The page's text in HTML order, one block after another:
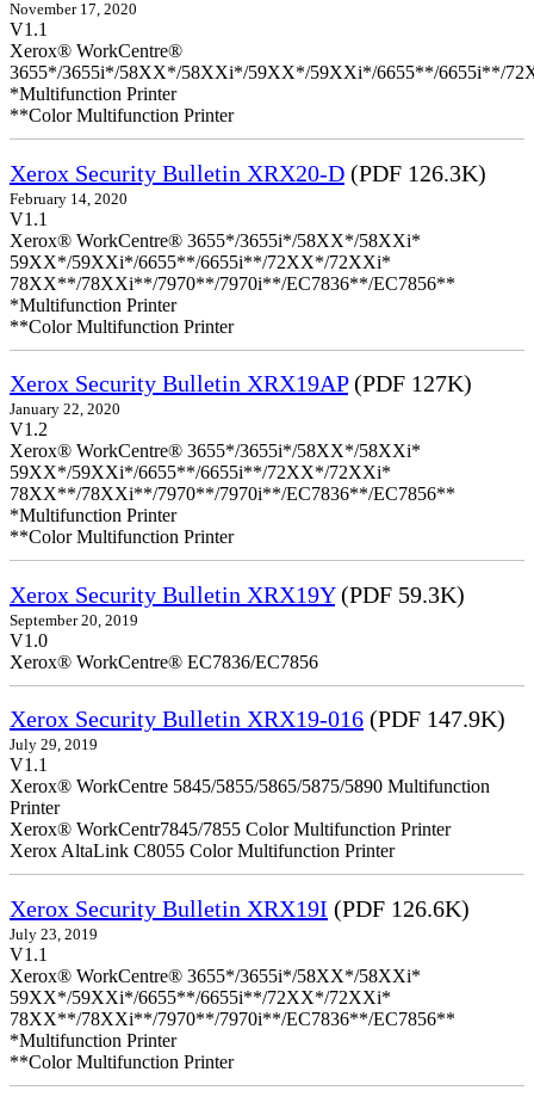
November 17, 2020
V1.1
Xerox® WorkCentre®
3655*/3655i*/58XX*/58XXi*/59XX*/59XXi*/6655**/6655i**/
*Multifunction Printer
**Color Multifunction Printer
Xerox Security Bulletin XRX20-D (PDF 126.3K)
February 14, 2020
V1.1
Xerox® WorkCentre® 3655*/3655i*/58XX*/58XXi*
59XX*/59XXi*/6655**/6655i**/72XX*/72XXi*
78XX**/78XXi**/7970**/7970i**/EC7836**/EC7856**
*Multifunction Printer
**Color Multifunction Printer
Xerox Security Bulletin XRX19AP(PDF 127K)
January 22, 2020
V1.2
Xerox® WorkCentre® 3655*/3655i*/58XX*/58XXi*
59XX*/59XXi*/6655**/6655i**/72XX*/72XXi*
78XX**/78XXi**/7970**/7970i**/EC7836**/EC7856**
*Multifunction Printer
**Color Multifunction Printer
Xerox Security Bulletin XRX19Y(PDF 59.3K)
September 20, 2019
V1.0
Xerox® WorkCentre® EC7836/EC7856
Xerox Security Bulletin XRX19-016 (PDF 147.9K)
July 29, 2019
V1.1
Xerox® WorkCentre 5845/5855/5865/5875/5890 Multifunction
Printer
Xerox® WorkCentr7845/7855 Color Multifunction Printer
Xerox AltaLink C8055 Color Multifunction Printer
Xerox Security Bulletin XRX19I (PDF 126.6K)
July 23, 2019
V1.1
Xerox® WorkCentre® 3655*/3655i*/58XX*/58XXi*
59XX*/59XXi*/6655**/6655i**/72XX*/72XXi*
78XX**/78XXi**/7970**/7970i**/EC7836**/EC7856**
*Multifunction Printer
**Color Multifunction Printer